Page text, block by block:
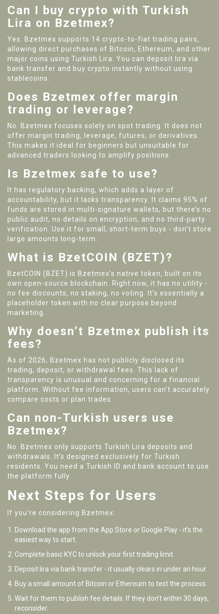
Can I buy crypto with Turkish
Lira on Bzetmex?
Yes. Bzetmex supports 14 crypto-to-fiat trading pairs,
allowing direct purchases of Bitcoin, Ethereum, and other
major coins using Turkish Lira. You can deposit lira via
bank transfer and buy crypto instantly without using
stablecoins.
Does Bzetmex offer margin
trading or leverage?
No. Bzetmex focuses solely on spot trading. It does not
offer margin trading, leverage, futures, or derivatives.
This makes it ideal for beginners but unsuitable for
advanced traders looking to amplify positions.
Is Bzetmex safe to use?
It has regulatory backing, which adds a layer of
accountability, but it lacks transparency. It claims 95% of
funds are stored in multi-signature wallets, but there’s no
public audit, no details on encryption, and no third-party
verification. Use it for small, short-term buys - don’t store
large amounts long-term.
What is BzetCOIN (BZET)?
BzetCOIN (BZET) is Bzetmex’s native token, built on its
own open-source blockchain. Right now, it has no utility -
no fee discounts, no staking, no voting. It’s essentially a
placeholder token with no clear purpose beyond
marketing.
Why doesn’t Bzetmex publish its
fees?
As of 2026, Bzetmex has not publicly disclosed its
trading, deposit, or withdrawal fees. This lack of
transparency is unusual and concerning for a financial
platform. Without fee information, users can’t accurately
compare costs or plan trades.
Can non-Turkish users use
Bzetmex?
No. Bzetmex only supports Turkish Lira deposits and
withdrawals. It’s designed exclusively for Turkish
residents. You need a Turkish ID and bank account to use
the platform fully.
Next Steps for Users
If you’re considering Bzetmex:
Download the app from the App Store or Google Play - it’s the
easiest way to start.
Complete basic KYC to unlock your first trading limit.
Deposit lira via bank transfer - it usually clears in under an hour.
Buy a small amount of Bitcoin or Ethereum to test the process.
Wait for them to publish fee details. If they don’t within 30 days,
reconsider.